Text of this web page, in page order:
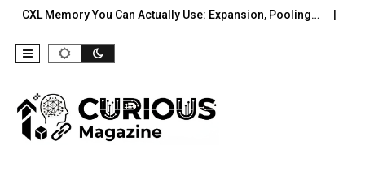
You Can Actually Use: Expansion, Pooling… A Practical